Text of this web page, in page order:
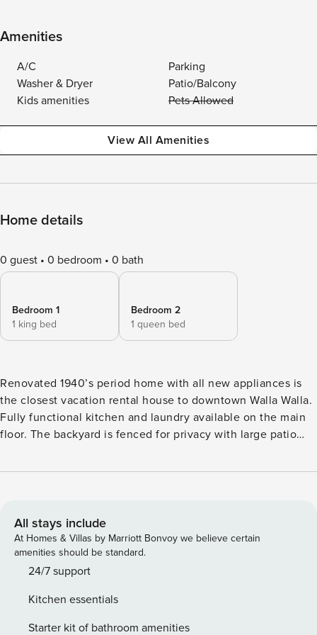
Amenities
A/C
Parking
Washer & Dryer
Patio/Balcony
Kids amenities
Pets Allowed
View All Amenities
Home details
0 guest 0 bedroom 0 bath
Bedroom 1
1 king bed
Bedroom 2
1 queen bed
Renovated 1940’s period home with all new appliances is
the closest vacation rental house to downtown Walla Walla.
Fully functional kitchen and laundry available on the main
floor. The backyard is fenced for privacy with large patio
off-street parking. A propane BBQ grill and covered patio
cottage is in proximity of downtown, walking distance to
coffee shops, retail and restaurants. Cancellations: A 4%
merchant service processing fee will be applied to all
cancellations (except for Marriott reservations).
All stays include
At Homes & Villas by Marriott Bonvoy we believe certain
amenities should be standard.
24/7 support
Kitchen essentials
Starter kit of bathroom amenities